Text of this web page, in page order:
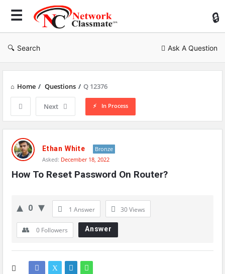
Search Ask A Question
Home / Questions / Q 12376
Next In Process
Network
Classmate
Latest
Questions
Ethan White
Bronze
Asked: December 18, 2022
How To Reset Password On Router?
0 1 Answer 30Views
0 Followers Answer